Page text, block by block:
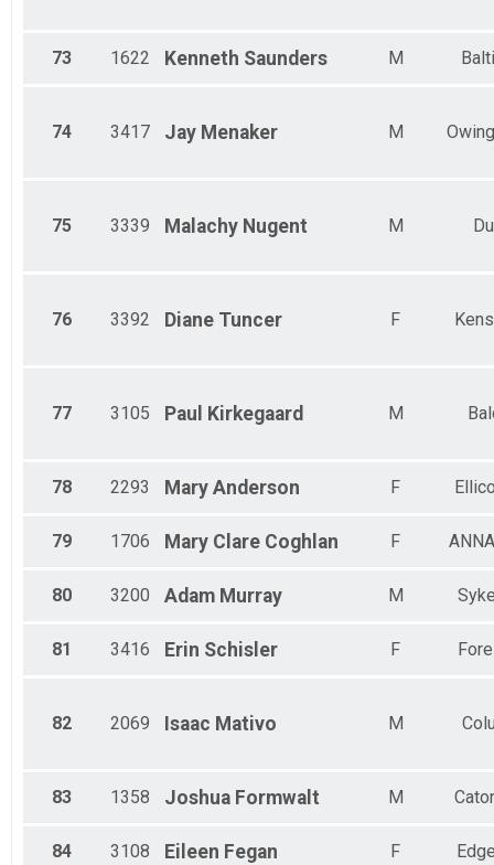
73 1622 Kenneth Saunders M
74 3417 Jay Menaker M
75 3339 Malachy Nugent M
76 3392 Diane Tuncer F
77 3105 Paul Kirkegaard M
78 2293 Mary Anderson F
79 1706 Mary Clare Coghlan F
80 3200 Adam Murray M
81 3416 Erin Schisler F
82 2069 Isaac Mativo M
83 1358 Joshua Formwalt M
84 3108 Eileen Fegan F